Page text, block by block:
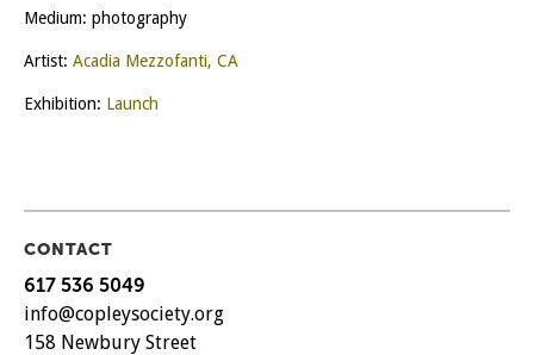
Medium: photography
Artist: Acadia Mezzofanti, CA
Exhibition: Launch
CONTACT
617 536 5049
info@copleysociety.org
158 Newbury Street